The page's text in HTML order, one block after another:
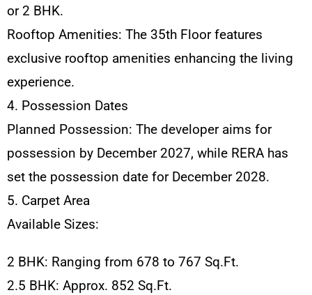
or 2 BHK.
Rooftop Amenities: The 35th Floor features
exclusive rooftop amenities enhancing the living
experience.
4. Possession Dates
Planned Possession: The developer aims for
possession by December 2027, while RERA has
set the possession date for December 2028.
5. Carpet Area
Available Sizes:
2 BHK: Ranging from 678 to 767 Sq.Ft.
2.5 BHK: Approx. 852 Sq.Ft.